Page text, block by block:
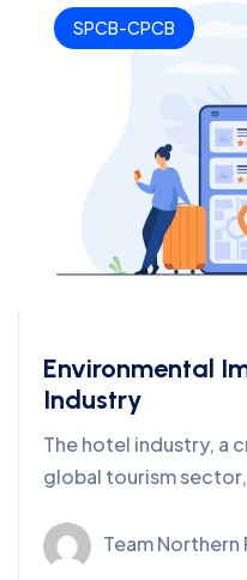
SPCB-CPCB
Environmental
Industry
The hotel industry, a
global tourism
Team Northern